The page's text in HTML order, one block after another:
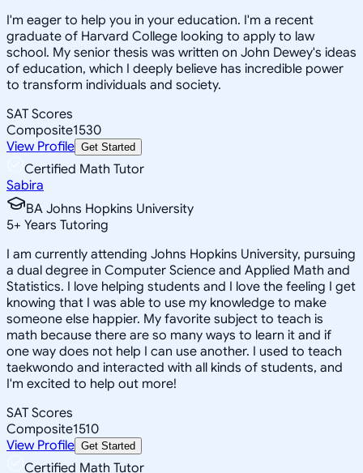
I'm eager to help you in your education. I'm a recent
graduate of Harvard College looking to apply to law
school. My senior thesis was written on John Dewey's ideas
of education, which I deeply believe has incredible power
to transform individuals and society.
SAT Scores
Composite1530
View Profile Get Started
Certified Math Tutor
Sabira
BA Johns Hopkins University
5+ Years Tutoring
I am currently attending Johns Hopkins University, pursuing
a dual degree in Computer Science and Applied Math and
Statistics. I love helping students and I love the feeling I get
knowing that I was able to use my knowledge to make
someone else happier. My favorite subject to teach is
math because there are so many ways to learn it and if
one way does not help I can use another. I used to teach
taekwondo and interacted with all kinds of students, and
I'm excited to help out more!
SAT Scores
Composite1510
View Profile Get Started
Certified Math Tutor